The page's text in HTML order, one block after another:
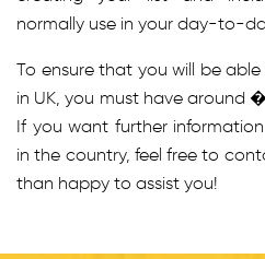
normally use in your day-to-
To ensure that you will be
in UK, you must have around
If you want further
in the country, feel free to
than happy to assist you!